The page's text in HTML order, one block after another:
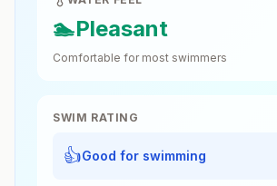
🏊Pleasant
Comfortable for most swimmers
SWIM RATING
👍Good for swimming